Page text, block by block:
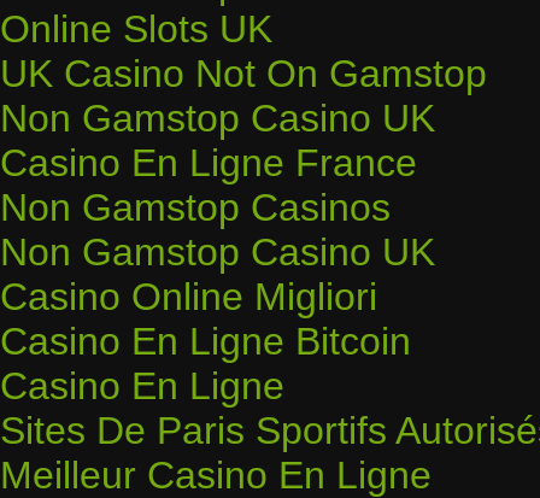
Online Slots UK
UK Casino Not On Gamstop
Non Gamstop Casino UK
Casino En Ligne France
Non Gamstop Casinos
Non Gamstop Casino UK
Casino Online Migliori
Casino En Ligne Bitcoin
Casino En Ligne
Sites De Paris Sportifs
Meilleur Casino En Ligne